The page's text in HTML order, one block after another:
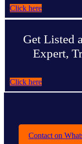
Click here
Get Listed
Expert,
Click here
Contact on